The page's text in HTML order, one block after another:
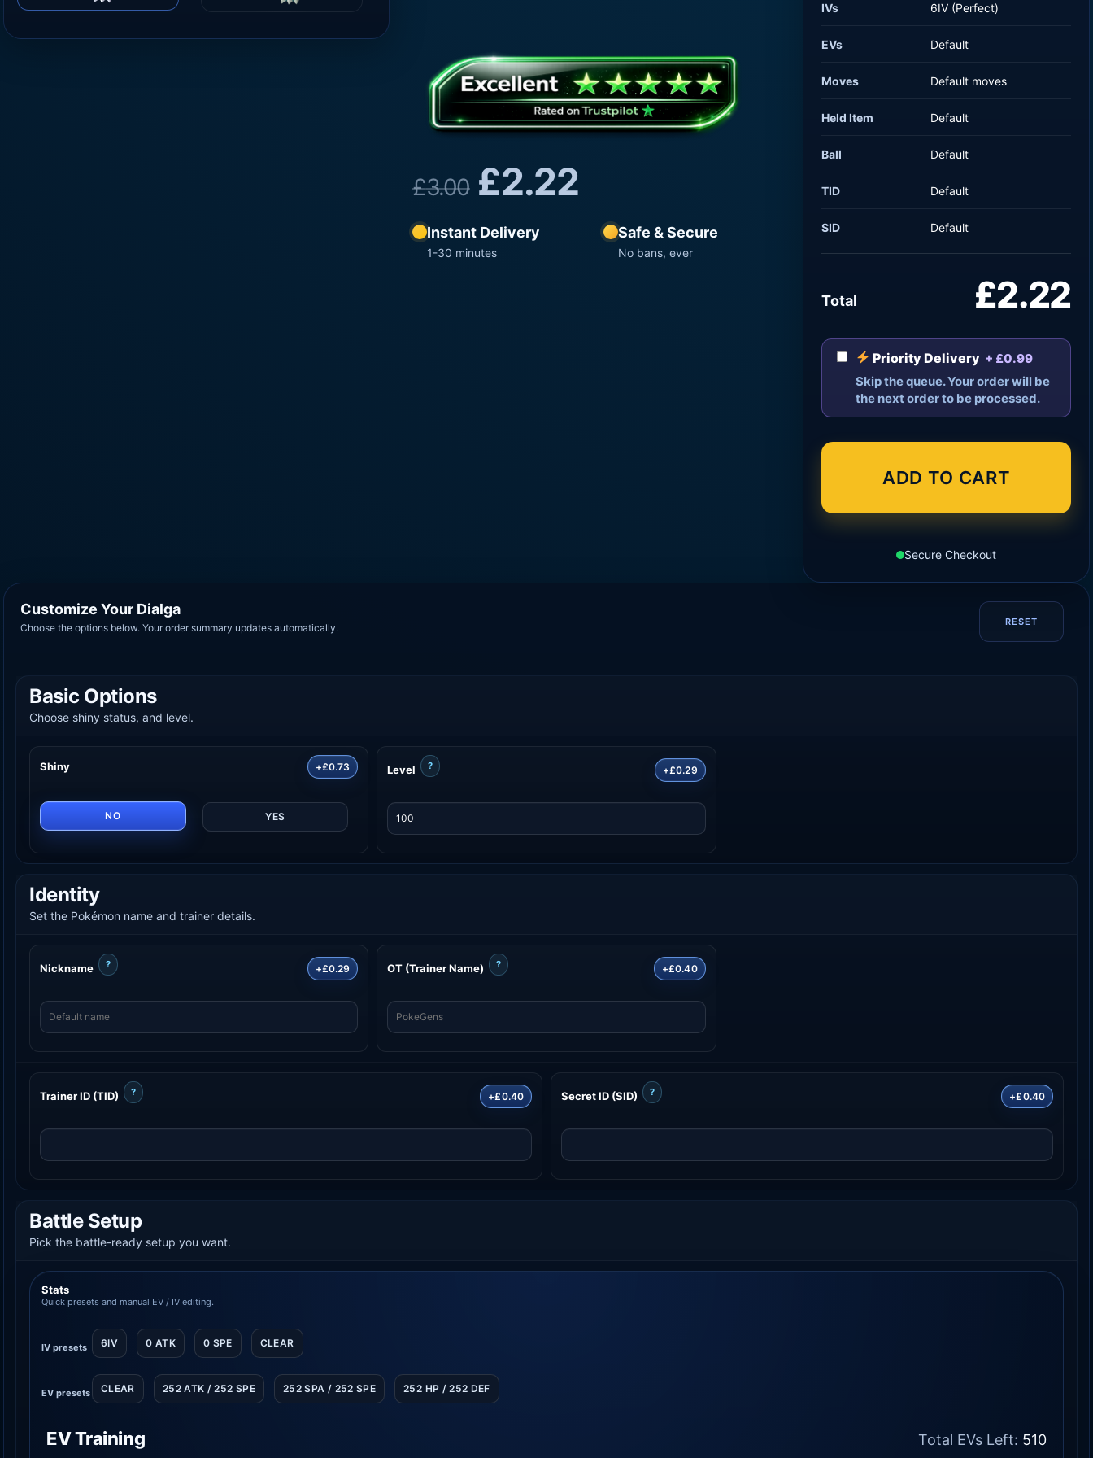
£3.00 £2.22
Instant Delivery
1-30 minutes
Safe & Secure
No bans, ever
IVs 6IV (Perfect)
EVs Default
Moves Default moves
Held Item Default
Ball Default
TID Default
SID Default
Total £2.22
Priority Delivery + £0.99
Skip the queue. Your order will be
the next order to be processed.
ADD TO CART
Secure Checkout
Customize Your Dialga
Choose the options below. Your order summary updates automatically. RESET
Basic Options
Choose shiny status, and level.
Shiny +£0.73
NO YES
Level ? +£0.29
Identity
Set the Pokémon name and trainer details.
Nickname ? +£0.29 OT (Trainer Name) ? +£0.40
Trainer ID (TID) ? +£0.40 Secret ID (SID) ? +£0.40
Battle Setup
Pick the battle-ready setup you want.
Stats
Quick presets and manual EV / IV editing.
IV presets 6IV 0 ATK 0 SPE CLEAR
EV presets CLEAR 252 ATK / 252 SPE 252 SPA / 252 SPE 252 HP / 252 DEF
EV Training Total EVs Left: 510